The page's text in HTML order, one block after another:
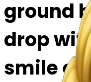
ground
drop
smile